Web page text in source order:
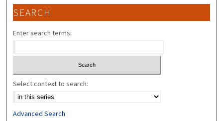
SEARCH
Enter search terms:
Select context to search:
Advanced Search